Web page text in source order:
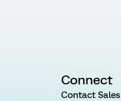
Connect
Contact Sales